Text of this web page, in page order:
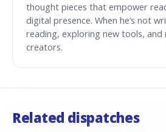
thought pieces that empower
digital presence. When he’s not
reading, exploring new tools,
creators.
Related dispatches